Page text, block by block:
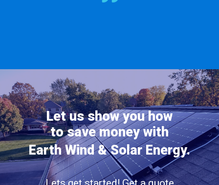
Let us show you how
to save money with
Earth Wind & Solar Energy.